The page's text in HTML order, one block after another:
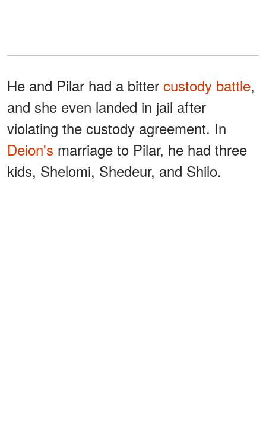
He and Pilar had a bitter custody battle,
and she even landed in jail after
violating the custody agreement. In
Deion's marriage to Pilar, he had three
kids, Shelomi, Shedeur, and Shilo.